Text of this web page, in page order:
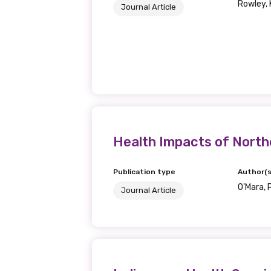
Journal Article Rowley,
Health Impacts of
Publication type
Journal Article O'Mara,
Get access to
information
receive our Newsletters four